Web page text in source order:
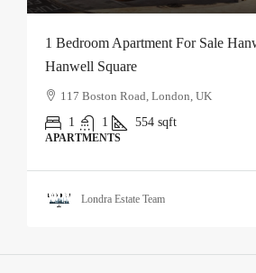
1 Bedroom Apartment For Sale
Hanwell Square
117 Boston Road, London, UK
1
1 554 sqft
APARTMENTS
Londra Estate Team